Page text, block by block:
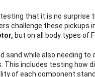
that it is no surprise
challenge these
but on all body types of
sand while also needing
This includes testing
of each component